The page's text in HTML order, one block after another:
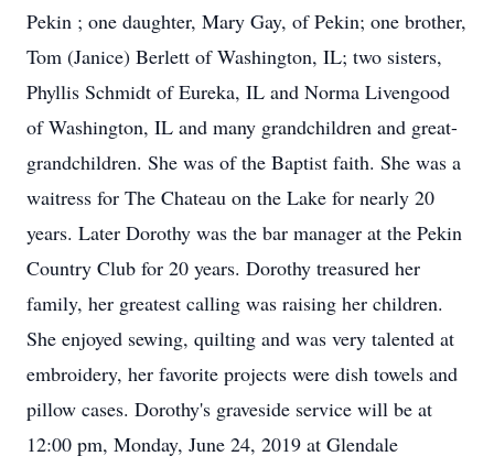
Pekin ; one daughter, Mary Gay, of Pekin; one brother,
Tom (Janice) Berlett of Washington, IL; two sisters,
Phyllis Schmidt of Eureka, IL and Norma Livengood
of Washington, IL and many grandchildren and great-
grandchildren. She was of the Baptist faith. She was a
waitress for The Chateau on the Lake for nearly 20
years. Later Dorothy was the bar manager at the Pekin
Country Club for 20 years. Dorothy treasured her
family, her greatest calling was raising her children.
She enjoyed sewing, quilting and was very talented at
embroidery, her favorite projects were dish towels and
pillow cases. Dorothy's graveside service will be at
12:00 pm, Monday, June 24, 2019 at Glendale